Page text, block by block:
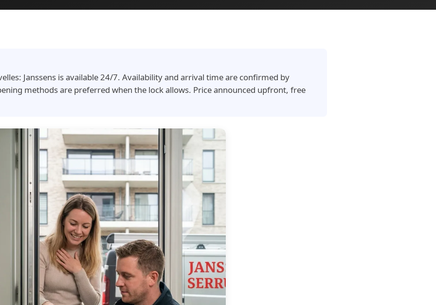
Janssens is available 24/7. Availability and arrival time are confirmed by
methods are preferred when the lock allows. Price announced upfront, free